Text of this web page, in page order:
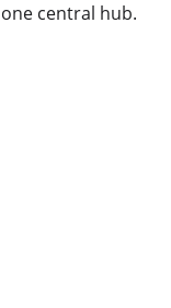
one central hub.